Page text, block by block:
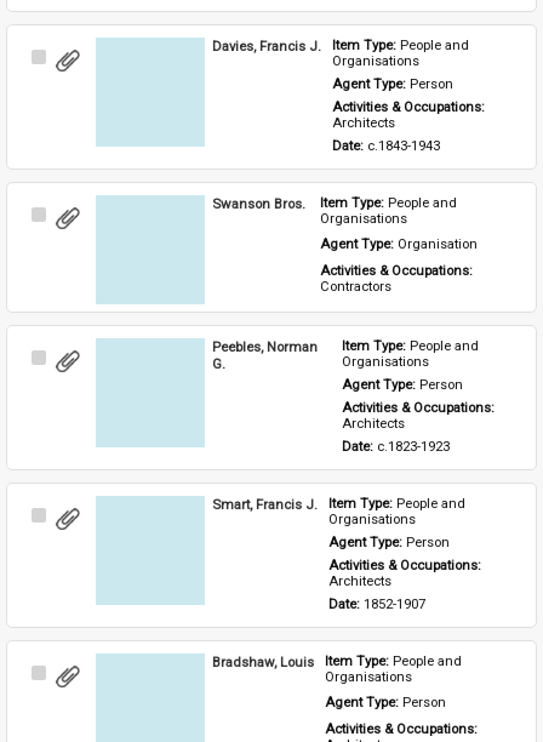
Select
Davies, Francis J. Item Type: People and
Organisations
Agent Type: Person
Activities & Occupations:
Architects
Date: c.1843-1943
Select
Swanson Bros. Item Type: People and
Organisations
Agent Type: Organisation
Activities & Occupations:
Contractors
Select
Peebles, Norman
G.
Item Type: People and
Organisations
Agent Type: Person
Architects
Date: c.1823-1923
Select
Smart, Francis J. Item Type: People and
Organisations
Agent Type: Person
Activities & Occupations:
Architects
Date: 1852-1907
Select
Bradshaw, Louis Item Type: People and
Organisations
Agent Type: Person
Activities & Occupations: